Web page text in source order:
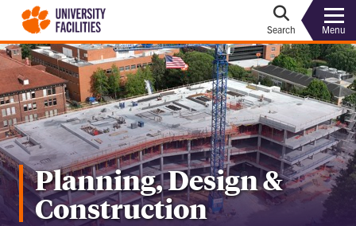
Search Menu
Planning, Design &
Construction